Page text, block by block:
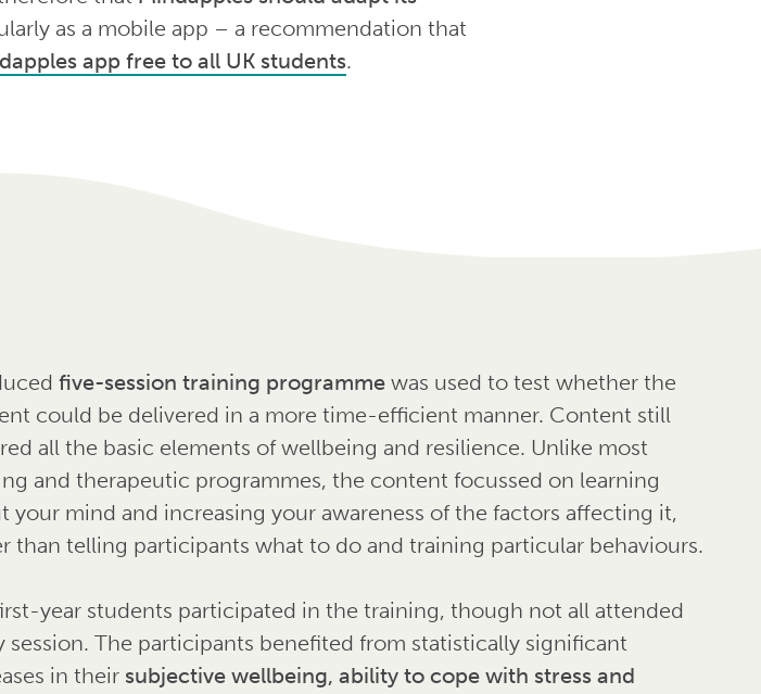
as a mobile app – a recommendation that
app free to all UK students.
five-session training programmewas used to test whether the
could be delivered in a more time-efficient manner. Content still
all the basic elements of wellbeing and resilience. Unlike most
and therapeutic programmes, the content focussed on learning
your mind and increasing your awareness of the factors affecting it,
than telling participants what to do and training particular behaviours.
year students participated in the training, though not all attended
session. The participants benefited from statistically significant
in their subjective wellbeing, ability to cope with stress and